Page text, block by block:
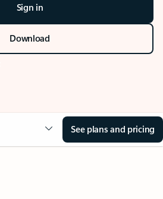
Sign in
Download
See plans and pricing